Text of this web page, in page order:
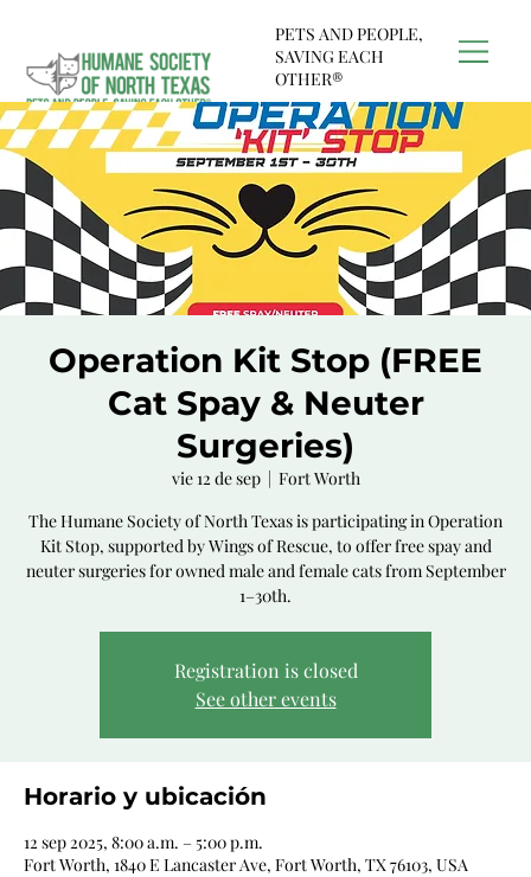
PETS AND PEOPLE,
SAVING EACH
OTHER®
Operation Kit Stop (FREE
Cat Spay & Neuter
Surgeries)
vie 12 de sep
  |
Fort Worth
The Humane Society of North Texas is participating in Operation
Kit Stop, supported by Wings of Rescue, to offer free spay and
neuter surgeries for owned male and female cats from September
1–30th.
Registration is closed
See other events
Horario y ubicación
12 sep 2025, 8:00 a.m. – 5:00 p.m.
Fort Worth, 1840 E Lancaster Ave, Fort Worth, TX 76103, USA